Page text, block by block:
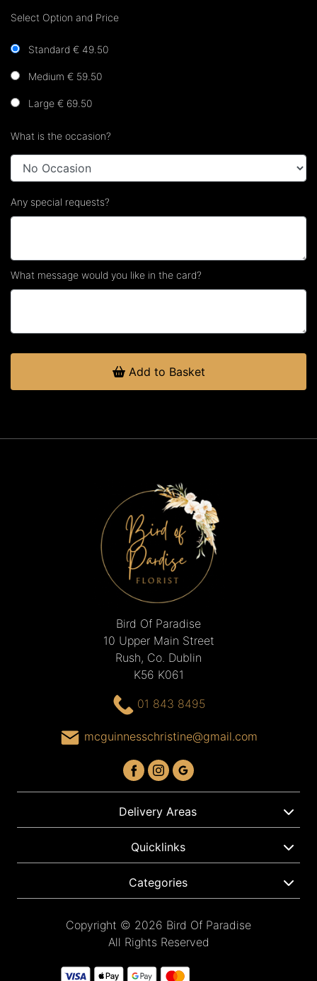
Select Option and Price
Standard € 49.50
Medium € 59.50
Large € 69.50
What is the occasion?
Any special requests?
What message would you like in the card?
Add to Basket
Bird Of Paradise
10 Upper Main Street
Rush, Co. Dublin
K56 K061
01 843 8495
mcguinnesschristine@gmail.com
Delivery Areas
Quicklinks
Categories
Copyright © 2026 Bird Of Paradise
All Rights Reserved